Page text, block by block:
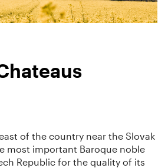
of the country near the Slovak
most important Baroque noble
Republic for the quality of its